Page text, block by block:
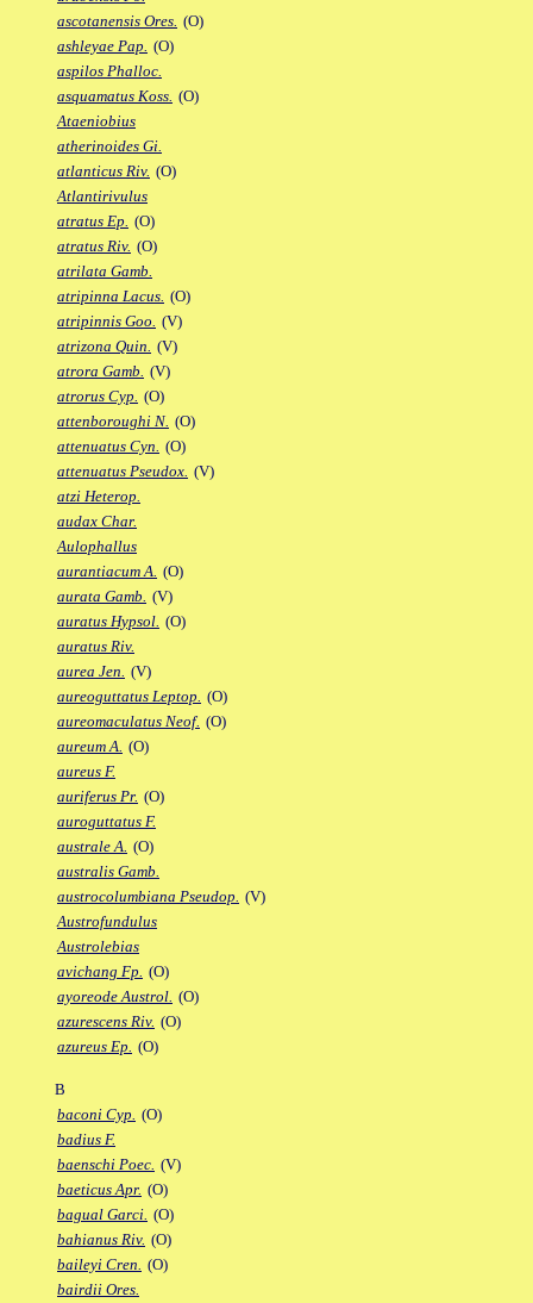
ascotanensis Ores. (O)
ashleyae Pap. (O)
aspilos Phalloc.
asquamatus Koss. (O)
Ataeniobius
atherinoides Gi.
atlanticus Riv. (O)
Atlantirivulus
atratus Ep. (O)
atratus Riv. (O)
atrilata Gamb.
atripinna Lacus. (O)
atripinnis Goo. (V)
atrizona Quin. (V)
atrora Gamb. (V)
atrorus Cyp. (O)
attenboroughi N. (O)
attenuatus Cyn. (O)
attenuatus Pseudox. (V)
atzi Heterop.
audax Char.
Aulophallus
aurantiacum A. (O)
aurata Gamb. (V)
auratus Hypsol. (O)
auratus Riv.
aurea Jen. (V)
aureoguttatus Leptop. (O)
aureomaculatus Neof. (O)
aureum A. (O)
aureus F.
auriferus Pr. (O)
auroguttatus F.
australe A. (O)
australis Gamb.
austrocolumbiana Pseudop. (V)
Austrofundulus
Austrolebias
avichang Fp. (O)
ayoreode Austrol. (O)
azurescens Riv. (O)
azureus Ep. (O)
B
baconi Cyp. (O)
badius F.
baenschi Poec. (V)
baeticus Apr. (O)
bagual Garci. (O)
bahianus Riv. (O)
baileyi Cren. (O)
bairdii Ores.